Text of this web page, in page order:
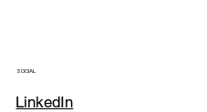
SOCIAL
LinkedIn